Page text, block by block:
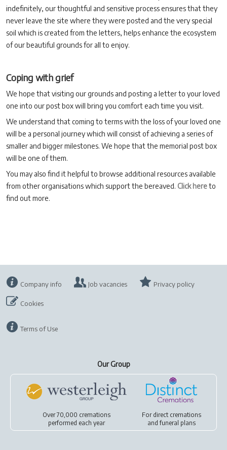
indefinitely, our thoughtful and sensitive process ensures that they
never leave the site where they were posted and the very special
soil which is created from the letters, helps enhance the ecosystem
of our beautiful grounds for all to enjoy.
Coping with grief
We hope that visiting our grounds and posting a letter to your loved
one into our post box will bring you comfort each time you visit.
We understand that coming to terms with the loss of your loved one
will be a personal journey which will consist of achieving a series of
smaller and bigger milestones. We hope that the memorial post box
will be one of them.
You may also find it helpful to browse additional resources available
from other organisations which support the bereaved. Click hereto
find out more.
Company info Job vacancies Privacy policy
Cookies
Terms of Use
Our Group
Over 70,000 cremations
performed each year
For direct cremations
andfuneral plans